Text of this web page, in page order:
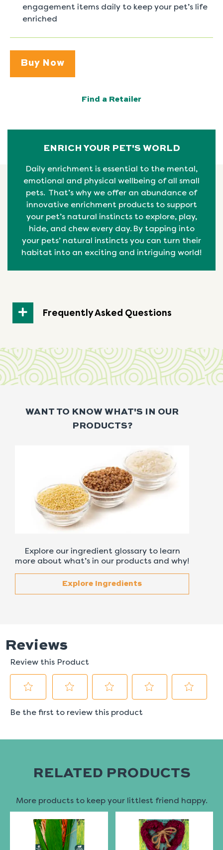
engagement items daily to keep your pet’s life
enriched
Buy Now
Find a Retailer
ENRICH YOUR PET'S WORLD
Daily enrichment is essential to the mental,
emotional and physical wellbeing of all small
pets. That’s why we offer an abundance of
innovative enrichment products to support
your pet’s natural instincts to explore, play,
hide, and chew every day. By tapping into
your pets’ natural instincts you can turn their
habitat into an exciting and intriguing world!
Frequently Asked Questions
WANT TO KNOW WHAT'S IN OUR
PRODUCTS?
Explore our ingredient glossary to learn
more about what’s in our products and why!
Explore Ingredients
RELATED PRODUCTS
More products to keep your littlest friend happy.